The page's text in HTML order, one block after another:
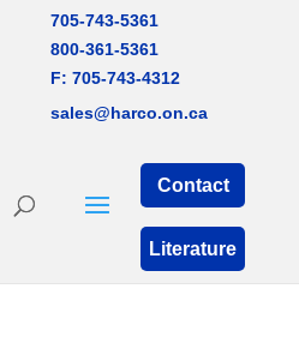
705-743-5361
800-361-5361
F: 705-743-4312
sales@harco.on.ca
Contact
Literature